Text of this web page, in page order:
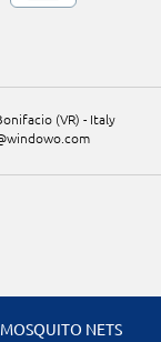
(VR) - Italy
MOSQUITO NETS